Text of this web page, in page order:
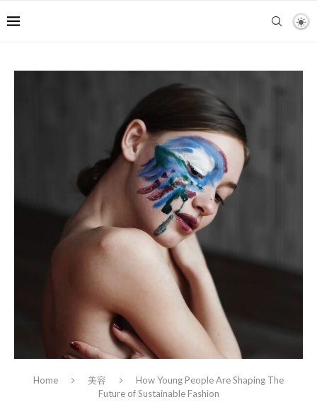
Home 美容
How Young People Are Shaping The
Future of Sustainable Fashion